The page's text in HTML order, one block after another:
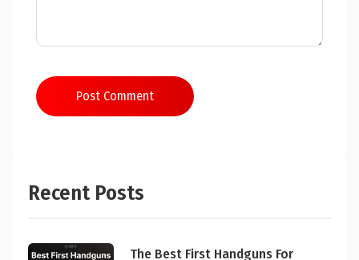
Post Comment
Recent Posts
The Best First Handguns For